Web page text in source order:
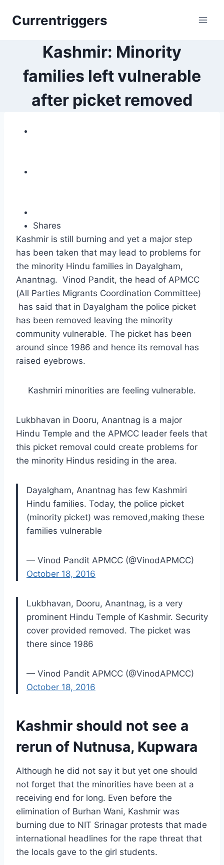
Currentriggers
Kashmir: Minority
families left vulnerable
after picket removed
Shares
Kashmir is still burning and yet a major step
has been taken that may lead to problems for
the minority Hindu families in Dayalgham,
Anantnag. Vinod Pandit, the head of APMCC
(All Parties Migrants Coordination Committee)
has said that in Dayalgham the police picket
has been removed leaving the minority
community vulnerable. The picket has been
around since 1986 and hence its removal has
raised eyebrows.
Kashmiri minorities are feeling vulnerable.
Lukbhavan in Dooru, Anantnag is a major
Hindu Temple and the APMCC leader feels that
this picket removal could create problems for
the minority Hindus residing in the area.
Dayalgham, Anantnag has few Kashmiri
Hindu families. Today, the police picket
(minority picket) was removed,making these
families vulnerable
— Vinod Pandit APMCC (@VinodAPMCC)
October 18, 2016
Lukbhavan, Dooru, Anantnag, is a very
prominent Hindu Temple of Kashmir. Security
cover provided removed. The picket was
there since 1986
— Vinod Pandit APMCC (@VinodAPMCC)
October 18, 2016
Kashmir should not see a
rerun of Nutnusa, Kupwara
Although he did not say it but yet one should
not forget that the minorities have been at a
receiving end for long. Even before the
elimination of Burhan Wani, Kashmir was
burning due to NIT Srinagar protests that made
international headlines for the rape threat that
the locals gave to the girl students.